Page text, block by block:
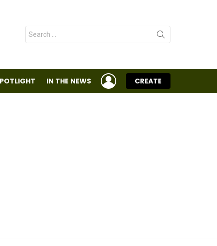
Search
for:
IN THE NEWS
LOGIN
CREATE